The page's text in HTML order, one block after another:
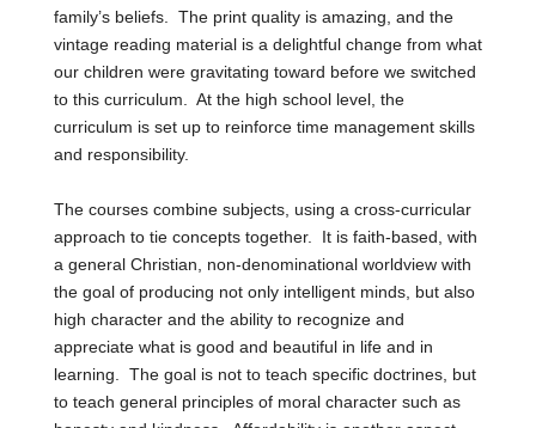
family’s beliefs. The print quality is amazing, and the
vintage reading material is a delightful change from what
our children were gravitating toward before we switched
to this curriculum. At the high school level, the
curriculum is set up to reinforce time management skills
and responsibility.
The courses combine subjects, using a cross-curricular
approach to tie concepts together. It is faith-based, with
a general Christian, non-denominational worldview with
the goal of producing not only intelligent minds, but also
high character and the ability to recognize and
appreciate what is good and beautiful in life and in
learning. The goal is not to teach specific doctrines, but
to teach general principles of moral character such as